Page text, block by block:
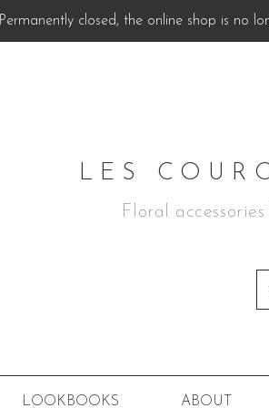
Permanently closed, the online shop is no
LES
Floral
LOOKBOOKS ABOUT